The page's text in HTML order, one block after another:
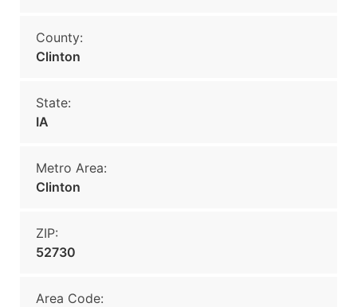
County:
Clinton
State:
IA
Metro Area:
Clinton
ZIP:
52730
Area Code: